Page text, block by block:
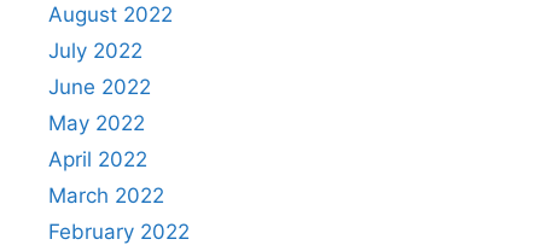
August 2022
July 2022
June 2022
May 2022
April 2022
March 2022
February 2022